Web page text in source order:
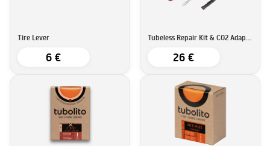
Tire Lever
6 €
Tubeless Repair Kit & CO2 Adapter - BEEQ
26 €